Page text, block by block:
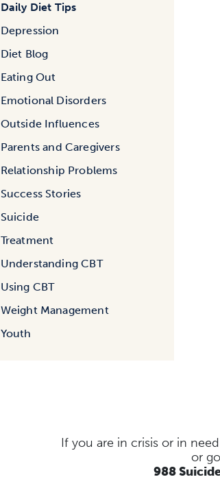
Daily Diet Tips
Depression
Diet Blog
Eating Out
Emotional Disorders
Outside Influences
Parents and Caregivers
Relationship Problems
Success Stories
Suicide
Treatment
Understanding CBT
Using CBT
Weight Management
Youth
If you are in crisis or in
or
988